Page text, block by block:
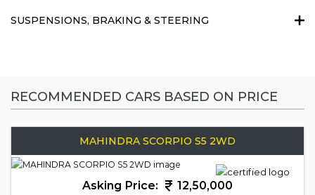
SUSPENSIONS, BRAKING & STEERING
RECOMMENDED CARS BASED ON PRICE
MAHINDRA SCORPIO S5 2WD
Asking Price: 12,50,000